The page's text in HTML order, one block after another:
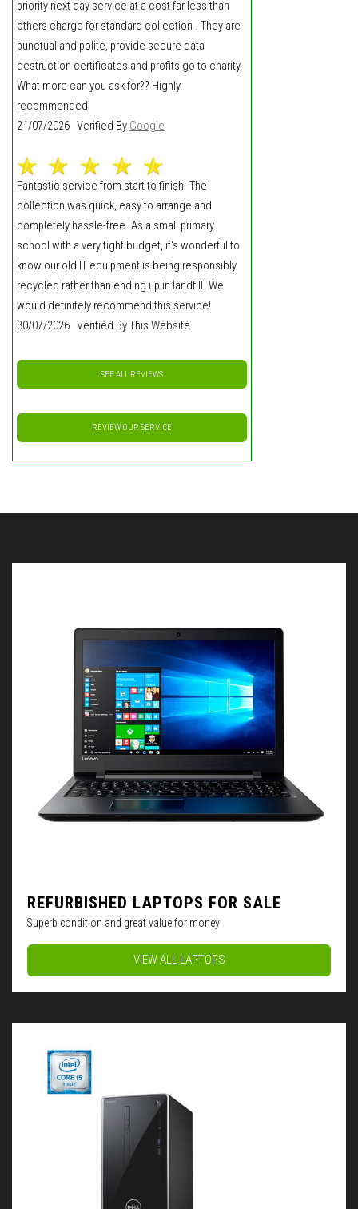
priority next day service at a cost far less than
others charge for standard collection . They are
punctual and polite, provide secure data
destruction certificates and profits go to charity.
What more can you ask for?? Highly
recommended!
21/07/2026 Verified By Google
Fantastic service from start to finish. The
collection was quick, easy to arrange and
completely hassle-free. As a small primary
school with a very tight budget, it's wonderful to
know our old IT equipment is being responsibly
recycled rather than ending up in landfill. We
would definitely recommend this service!
30/07/2026 Verified By This Website
SEE ALL REVIEWS
REVIEW OUR SERVICE
REFURBISHED LAPTOPS FOR SALE
Superb condition and great value for money
VIEW ALL LAPTOPS